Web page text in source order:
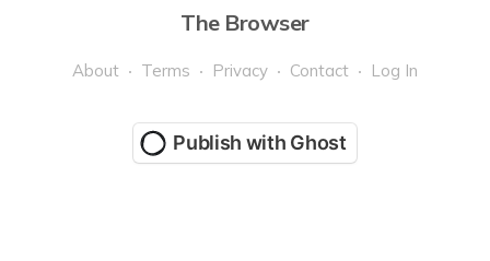
The Browser
About Terms Privacy Contact Log In
Publish with Ghost